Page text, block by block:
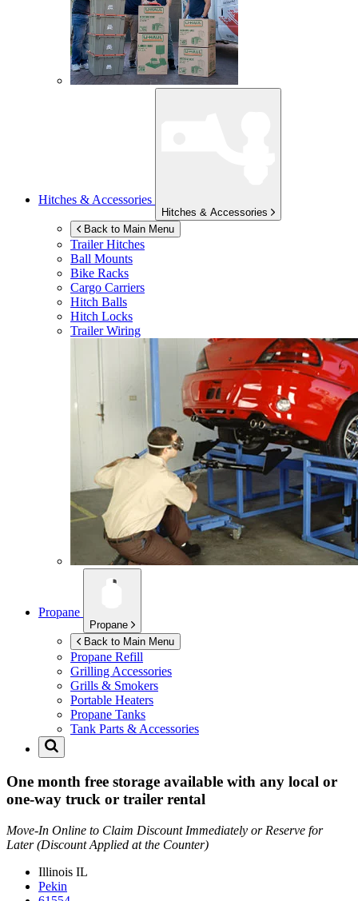
Hitches & Accessories
Hitches & Accessories
Back to Main Menu
Trailer Hitches
Ball Mounts
Bike Racks
Cargo Carriers
Hitch Balls
Hitch Locks
Trailer Wiring
Propane
Propane
Back to Main Menu
Propane Refill
Grilling Accessories
Grills & Smokers
Portable Heaters
Propane Tanks
Tank Parts & Accessories
One month free storage available with any local or
one-way truck or trailer rental
Move-In Online to Claim Discount Immediately or Reserve for
Later (Discount Applied at the Counter)
Illinois IL
Pekin